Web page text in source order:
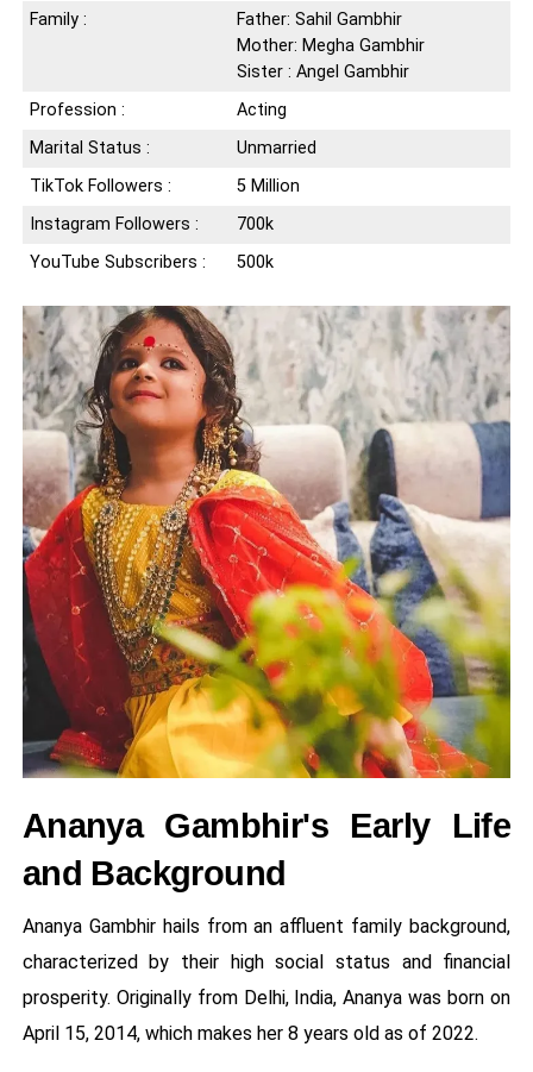
Family :
Father: Sahil Gambhir
Mother: Megha Gambhir
Sister : Angel Gambhir
Profession :
Acting
Marital Status :
Unmarried
TikTok Followers :
5 Million
Instagram Followers :
700k
YouTube Subscribers :
500k
Ananya Gambhir's Early Life
and Background
Ananya Gambhir hails from an affluent family background,
characterized by their high social status and financial
prosperity. Originally from Delhi, India, Ananya was born on
April 15, 2014, which makes her 8 years old as of 2022.